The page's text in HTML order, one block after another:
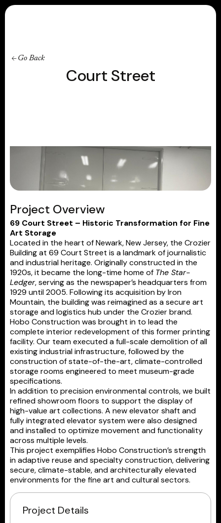
Contact
Go Back
Court Street
Project Overview
69 Court Street – Historic Transformation for Fine
Art Storage
Located in the heart of Newark, New Jersey, the Crozier
Building at 69 Court Street is a landmark of journalistic
and industrial heritage. Originally constructed in the
1920s, it became the long-time home of The Star-
Ledger, serving as the newspaper’s headquarters from
1929 until 2005. Following its acquisition by Iron
Mountain, the building was reimagined as a secure art
storage and logistics hub under the Crozier brand.
Hobo Construction was brought in to lead the
complete interior redevelopment of this former printing
facility. Our team executed a full-scale demolition of all
existing industrial infrastructure, followed by the
construction of state-of-the-art, climate-controlled
storage rooms engineered to meet museum-grade
specifications.
In addition to precision environmental controls, we built
refined showroom floors to support the display of
high-value art collections. A new elevator shaft and
fully integrated elevator system were also designed
and installed to optimize movement and functionality
across multiple levels.
This project exemplifies Hobo Construction’s strength
in adaptive reuse and specialty construction, delivering
secure, climate-stable, and architecturally elevated
environments for the fine art and cultural sectors.
Project Details